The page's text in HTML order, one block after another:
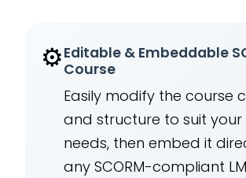
⚙️Editable & Embeddable
Course
Easily modify the course
and structure to suit your
needs, then embed it
any SCORM-compliant